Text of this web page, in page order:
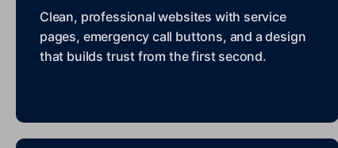
Clean, professional websites with service
pages, emergency call buttons, and a design
that builds trust from the first second.